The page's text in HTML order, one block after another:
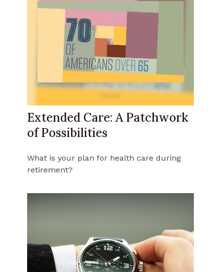
Extended Care: A Patchwork
of Possibilities
What is your plan for health care during
retirement?